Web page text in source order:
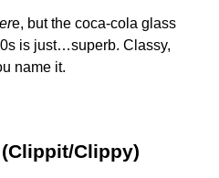
e, but the coca-cola glass
is just…superb. Classy,
name it.
Clippy)